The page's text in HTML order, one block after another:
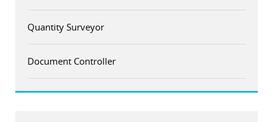
Quantity Surveyor
Document Controller